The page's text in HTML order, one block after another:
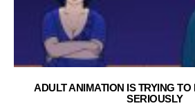
ADULT ANIMATION IS TRYING
SERIOUSLY